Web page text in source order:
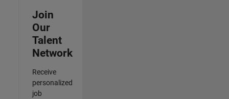
Join
Our
Talent
Network
Receive
personalized
job